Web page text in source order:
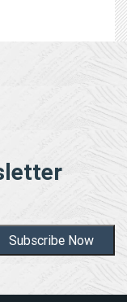
Subscribe Now